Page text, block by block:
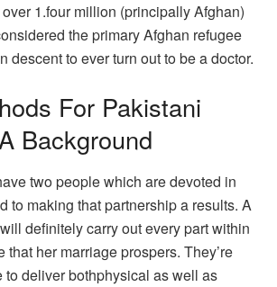
1.four million (principally Afghan)
the primary Afghan refugee
descent to ever turn out to be a doctor.
For Pakistani
Background
two people which are devoted in
to making that partnership a results. A
definitely carry out every part within
that her marriage prospers. They’re
to deliver bothphysical as well as